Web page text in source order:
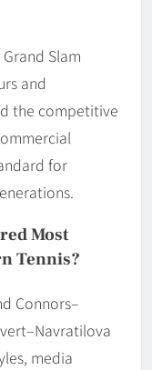
Slam
and
the competitive
for
Most
Tennis?
Connors–
media